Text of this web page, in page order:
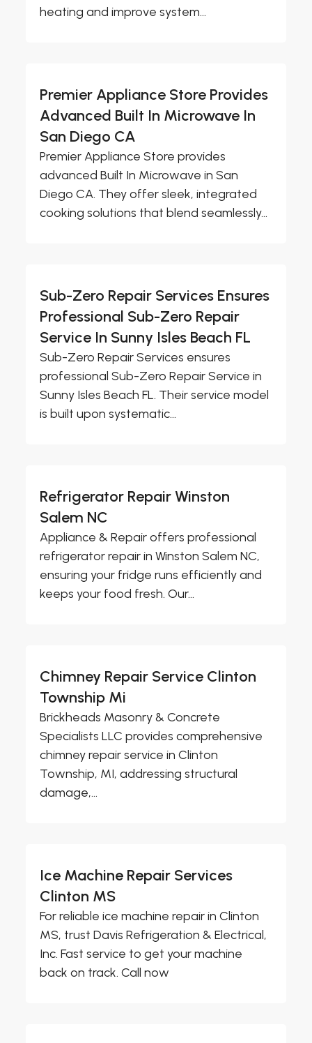
heating and improve system...
Premier Appliance Store Provides
Advanced Built In Microwave In
San Diego CA
Premier Appliance Store provides
advanced Built In Microwave in San
Diego CA. They offer sleek, integrated
cooking solutions that blend seamlessly...
Sub-Zero Repair Services Ensures
Professional Sub-Zero Repair
Service In Sunny Isles Beach FL
Sub-Zero Repair Services ensures
professional Sub-Zero Repair Service in
Sunny Isles Beach FL. Their service model
is built upon systematic...
Refrigerator Repair Winston
Salem NC
Appliance & Repair offers professional
refrigerator repair in Winston Salem NC,
ensuring your fridge runs efficiently and
keeps your food fresh. Our...
Chimney Repair Service Clinton
Township Mi
Brickheads Masonry & Concrete
Specialists LLC provides comprehensive
chimney repair service in Clinton
Township, MI, addressing structural
damage,...
Ice Machine Repair Services
Clinton MS
For reliable ice machine repair in Clinton
MS, trust Davis Refrigeration & Electrical,
Inc. Fast service to get your machine
back on track. Call now